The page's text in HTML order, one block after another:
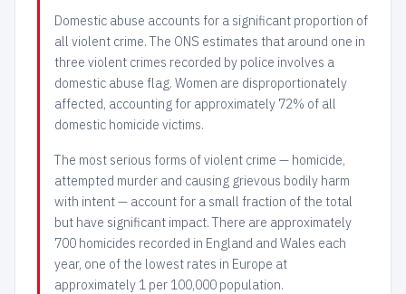
Domestic abuse accounts for a significant proportion of
all violent crime. The ONS estimates that around one in
three violent crimes recorded by police involves a
domestic abuse flag. Women are disproportionately
affected, accounting for approximately 72% of all
domestic homicide victims.
The most serious forms of violent crime — homicide,
attempted murder and causing grievous bodily harm
with intent — account for a small fraction of the total
but have significant impact. There are approximately
700 homicides recorded in England and Wales each
year, one of the lowest rates in Europe at
approximately 1 per 100,000 population.